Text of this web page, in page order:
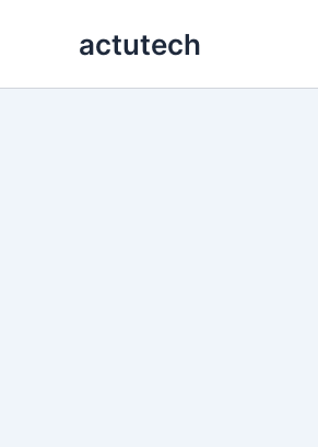
actutech